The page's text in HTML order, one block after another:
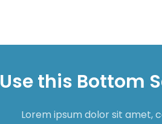
Use this Bottom
Lorem ipsum dolor sit amet,